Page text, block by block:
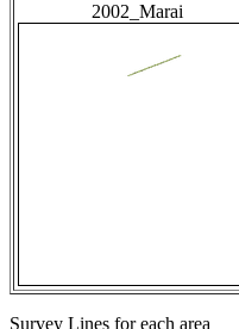
2002_Marai
Survey Lines for each area